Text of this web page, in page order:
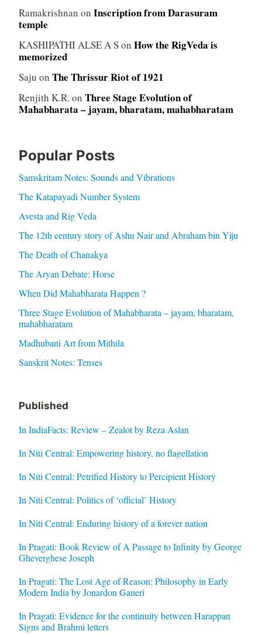
Ramakrishnan on Inscription from Darasuram
temple
KASHIPATHI ALSE A Son How the RigVeda is
memorized
Saju on The Thrissur Riot of 1921
Renjith K.R. on Three Stage Evolution of
Mahabharata – jayam, bharatam, mahabharatam
Popular Posts
Samskritam Notes: Sounds and Vibrations
The Katapayadi Number System
Avesta and Rig Veda
The 12th century story of Ashu Nair and Abraham bin Yiju
The Death of Chanakya
The Aryan Debate: Horse
When Did Mahabharata Happen ?
Three Stage Evolution of Mahabharata – jayam, bharatam,
mahabharatam
Madhubani Art from Mithila
Sanskrit Notes: Tenses
Published
In IndiaFacts: Review – Zealot by Reza Aslan
In Niti Central: Empowering history, no flagellation
In Niti Central: Petrified History to Percipient History
In Niti Central: Politics of ‘official’ History
In Niti Central: Enduring history of a forever nation
In Pragati: Book Review of A Passage to Infinity by George
Gheverghese Joseph
In Pragati: The Lost Age of Reason: Philosophy in Early
Modern India by Jonardon Ganeri
In Pragati: Evidence for the continuity between Harappan
Signs and Brahmi letters